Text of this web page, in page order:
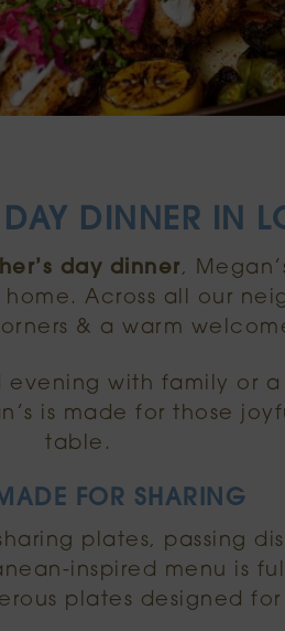
DAY DINNER IN
day dinner,
Across all our
& a warm
evening with family or
is made for those
table.
FOR SHARING
plates, passing
inspired menu is
plates designed